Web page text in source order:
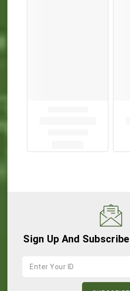
Sign Up And